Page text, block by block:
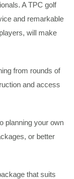
A TPC golf
and remarkable
will make
from rounds of
and access
planning your own
or better
that suits